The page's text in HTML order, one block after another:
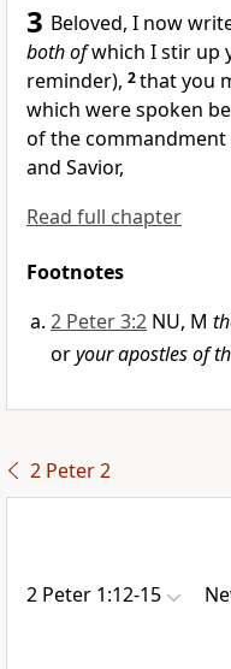
3 Beloved, I now
both ofwhich I stir up
reminder), 2that you
which were spoken
of the
and Savior,
Read full chapter
Footnotes
2 Peter 3:2 NU, M
oryour apostles of
2 Peter 2
2 Peter 1:12-15